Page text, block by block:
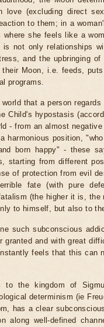
love (excluding direct
to them; in a
where she feels like a
not only relationships
and the upbringing
their Moon, i.e. feeds,
programs.
that a person
Child's hypostasis
- from an almost
harmonious position,
born happy" - these
starting from different
of protection from evil
fate (with pure
(the higher it is,
to himself, but also to
such subconscious
granted and with great
feels that this
to the kingdom of
determinism (ie
has a clear
along well-defined